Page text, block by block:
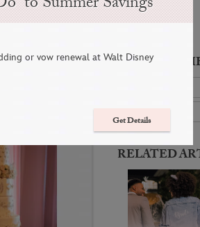
RELATED
or vow renewal at Walt Disney
Get Details